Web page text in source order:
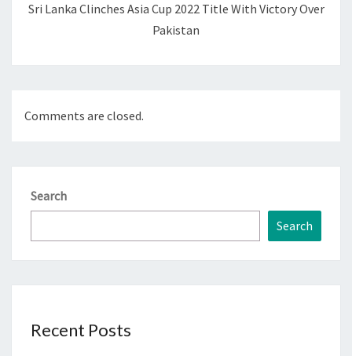
Sri Lanka Clinches Asia Cup 2022 Title With Victory Over
Pakistan
Comments are closed.
Search
Search
Recent Posts